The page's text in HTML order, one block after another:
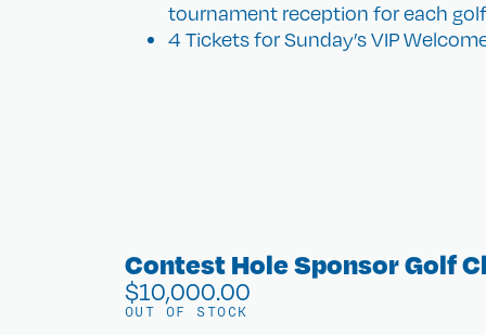
tournament reception for each
4 Tickets for Sunday’s VIP
Contest Hole Sponsor Golf
$10,000.00
OUT OF STOCK